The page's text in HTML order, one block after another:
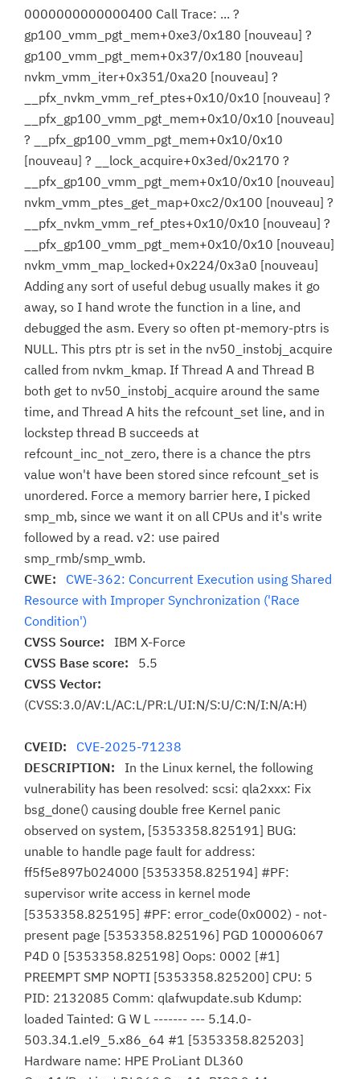
0000000000000400 Call Trace: ... ?
gp100_vmm_pgt_mem+0xe3/0x180 [nouveau] ?
gp100_vmm_pgt_mem+0x37/0x180 [nouveau]
nvkm_vmm_iter+0x351/0xa20 [nouveau] ?
__pfx_nvkm_vmm_ref_ptes+0x10/0x10 [nouveau] ?
__pfx_gp100_vmm_pgt_mem+0x10/0x10 [nouveau]
? __pfx_gp100_vmm_pgt_mem+0x10/0x10
[nouveau] ? __lock_acquire+0x3ed/0x2170 ?
__pfx_gp100_vmm_pgt_mem+0x10/0x10 [nouveau]
nvkm_vmm_ptes_get_map+0xc2/0x100 [nouveau] ?
__pfx_nvkm_vmm_ref_ptes+0x10/0x10 [nouveau] ?
__pfx_gp100_vmm_pgt_mem+0x10/0x10 [nouveau]
nvkm_vmm_map_locked+0x224/0x3a0 [nouveau]
Adding any sort of useful debug usually makes it go
away, so I hand wrote the function in a line, and
debugged the asm. Every so often pt-memory-ptrs is
NULL. This ptrs ptr is set in the nv50_instobj_acquire
called from nvkm_kmap. If Thread A and Thread B
both get to nv50_instobj_acquire around the same
time, and Thread A hits the refcount_set line, and in
lockstep thread B succeeds at
refcount_inc_not_zero, there is a chance the ptrs
value won't have been stored since refcount_set is
unordered. Force a memory barrier here, I picked
smp_mb, since we want it on all CPUs and it's write
followed by a read. v2: use paired
smp_rmb/smp_wmb.
CWE: CWE-362: Concurrent Execution using Shared
Resource with Improper Synchronization ('Race
Condition')
CVSS Source: IBM X-Force
CVSS Base score: 5.5
CVSS Vector:
(CVSS:3.0/AV:L/AC:L/PR:L/UI:N/S:U/C:N/I:N/A:H)
CVEID: CVE-2025-71238
DESCRIPTION: In the Linux kernel, the following
vulnerability has been resolved: scsi: qla2xxx: Fix
bsg_done() causing double free Kernel panic
observed on system, [5353358.825191] BUG:
unable to handle page fault for address:
ff5f5e897b024000 [5353358.825194] #PF:
supervisor write access in kernel mode
[5353358.825195] #PF: error_code(0x0002) - not-
present page [5353358.825196] PGD 100006067
P4D 0 [5353358.825198] Oops: 0002 [#1]
PREEMPT SMP NOPTI [5353358.825200] CPU: 5
PID: 2132085 Comm: qlafwupdate.sub Kdump:
loaded Tainted: G W L ------- --- 5.14.0-
503.34.1.el9_5.x86_64 #1 [5353358.825203]
Hardware name: HPE ProLiant DL360